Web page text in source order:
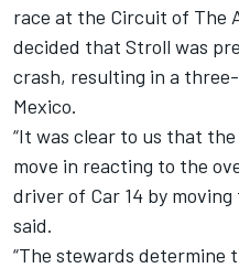
race at the Circuit of The
decided that Stroll was
crash, resulting in a
Mexico.
“It was clear to us that
move in reacting to the
driver of Car 14 by
said.
“The stewards determine